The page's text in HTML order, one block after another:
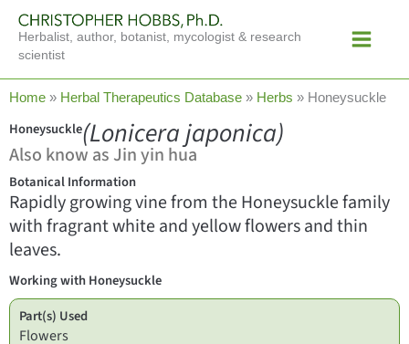
content
Herbalist, author, botanist, mycologist & research
scientist
Menu
Home » Herbal Therapeutics Database » Herbs » Honeysuckle
Honeysuckle(Lonicera japonica)
Also know as Jin yin hua
Botanical Information
Rapidly growing vine from the Honeysuckle family
with fragrant white and yellow flowers and thin
leaves.
Working with Honeysuckle
Part(s) Used
Flowers